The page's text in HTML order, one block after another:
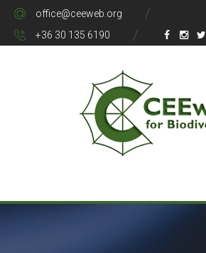
office@ceeweb.org
+36 30 135 6190